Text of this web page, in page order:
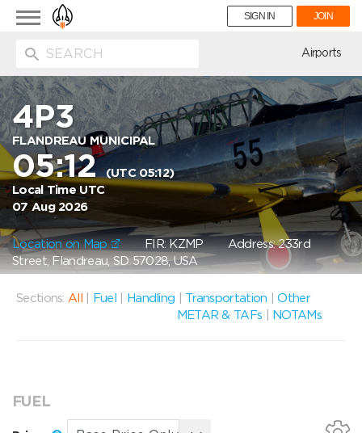
Toggle
navigation
SIGN IN JOIN
Airports
4P3
FLANDREAU MUNICIPAL
05:12(UTC 05:12)
Local Time UTC
07 Aug 2026
Location on Map FIR: KZMPAddress: 233rd
Street, Flandreau, SD 57028, USA
Sections: All Fuel Handling Transportation |Other
METAR & TAFs
NOTAMs
FUEL